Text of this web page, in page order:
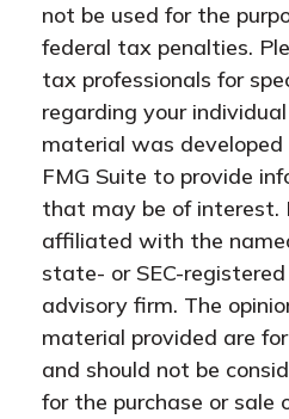
not be used for the
federal tax penalties.
tax professionals for
regarding your
material was
FMG Suite to provide
that may be of interest.
affiliated with the
state- or SEC-
advisory firm. The
material provided are
and should not be
for the purchase or sale